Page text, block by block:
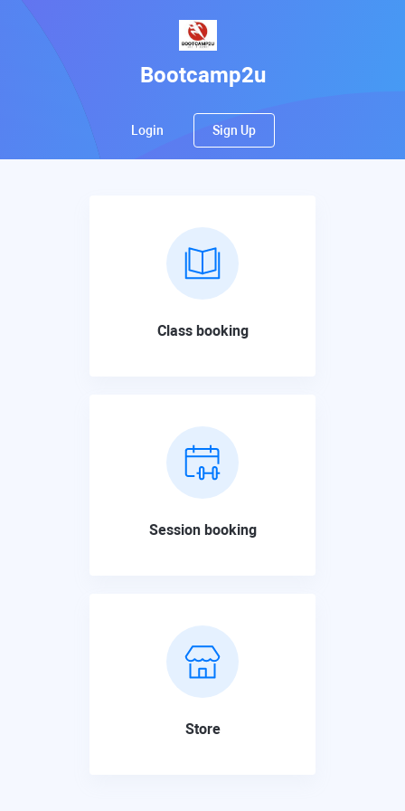
Bootcamp2u
Sign Up
Login
Class booking
Session booking
Store